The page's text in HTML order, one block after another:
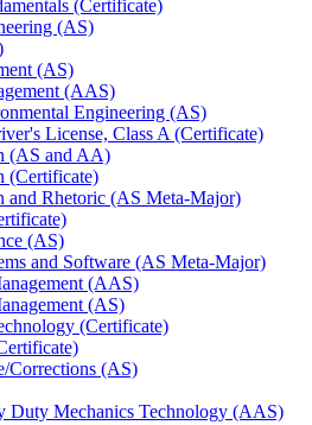
(Certificate)
(AS)
(AS)
(AAS)
Engineering (AS)
License, Class A (Certificate)
(AS and AA)
(Certificate)
and Rhetoric (AS Meta-​Major)
(AS)
and Software (AS Meta-​Major)
(AAS)
(AS)
(Certificate)
​Corrections (AS)
Duty Mechanics Technology (AAS)